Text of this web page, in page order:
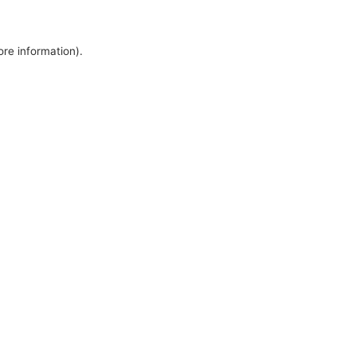
information).